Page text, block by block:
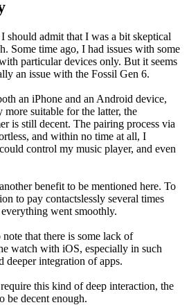
should admit that I was a bit skeptical
Some time ago, I had issues with some
particular devices only. But it seems
an issue with the Fossil Gen 6.
an iPhone and an Android device,
suitable for the latter, the
is still decent. The pairing process via
and within no time at all, I
control my music player, and even
benefit to be mentioned here. To
to pay contactslessly several times
went smoothly.
that there is some lack of
watch with iOS, especially in such
deeper integration of apps.
this kind of deep interaction, the
be decent enough.